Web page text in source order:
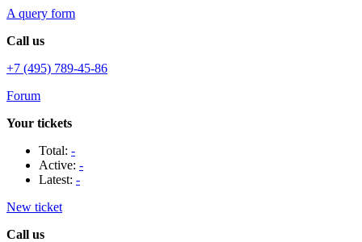
A query form
Call us
+7 (495) 789-45-86
Forum
Your tickets
Total: -
Active: -
Latest: -
New ticket
Call us